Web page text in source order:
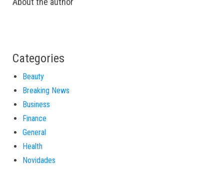
Categories
Beauty
Breaking News
Business
Finance
General
Health
Novidades